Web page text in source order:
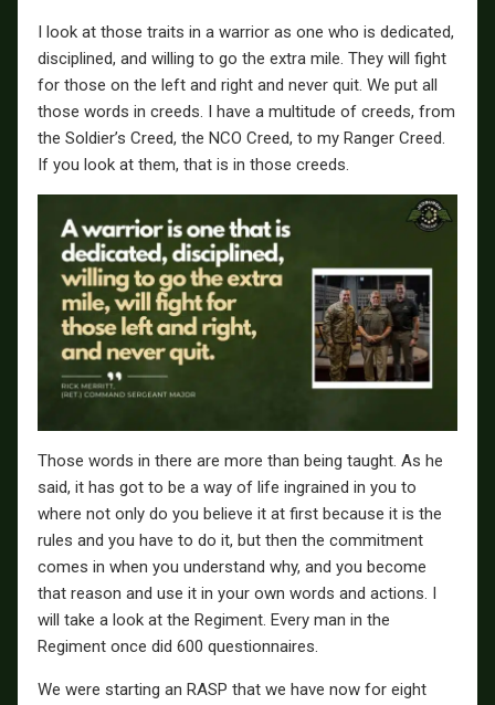
I look at those traits in a warrior as one who is dedicated,
disciplined, and willing to go the extra mile. They will fight
for those on the left and right and never quit. We put all
those words in creeds. I have a multitude of creeds, from
the Soldier’s Creed, the NCO Creed, to my Ranger Creed.
If you look at them, that is in those creeds.
Those words in there are more than being taught. As he
said, it has got to be a way of life ingrained in you to
where not only do you believe it at first because it is the
rules and you have to do it, but then the commitment
comes in when you understand why, and you become
that reason and use it in your own words and actions. I
will take a look at the Regiment. Every man in the
Regiment once did 600 questionnaires.
We were starting an RASP that we have now for eight